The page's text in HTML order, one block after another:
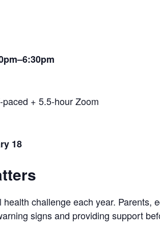
+ 5.5-hour Zoom
18
challenge each year. Parents,
signs and providing support